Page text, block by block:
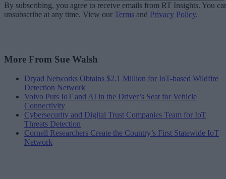
By subscribing, you agree to receive emails from RT Insights. You
unsubscribe at any time. View our Terms and Privacy Policy.
More From Sue Walsh
Dryad Networks Obtains $2.1 Million for IoT-based Wildfire
Detection Network
Volvo Puts IoT and AI in the Driver’s Seat for Vehicle
Connectivity
Cybersecurity and Digital Trust Companies Team for IoT
Threats Detection
Cornell Researchers Create the Country’s First Statewide IoT
Network